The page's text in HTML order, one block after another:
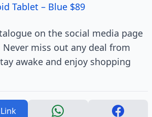
Tablet – Blue $89
on the social media page
Never miss out any deal from
awake and enjoy shopping